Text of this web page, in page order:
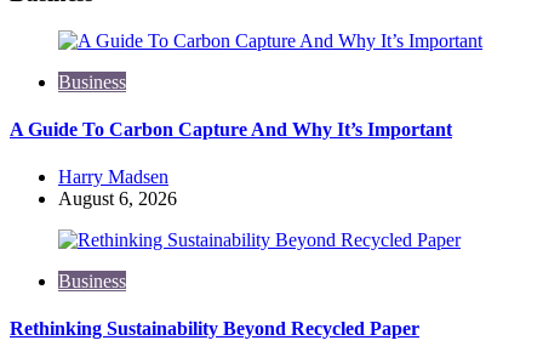
Business
A Guide To Carbon Capture And Why It’s Important
Posted
by
Harry Madsen
August 6, 2026
Business
Rethinking Sustainability Beyond Recycled Paper